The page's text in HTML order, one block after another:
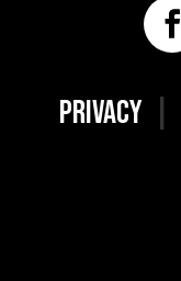
PRIVACY|